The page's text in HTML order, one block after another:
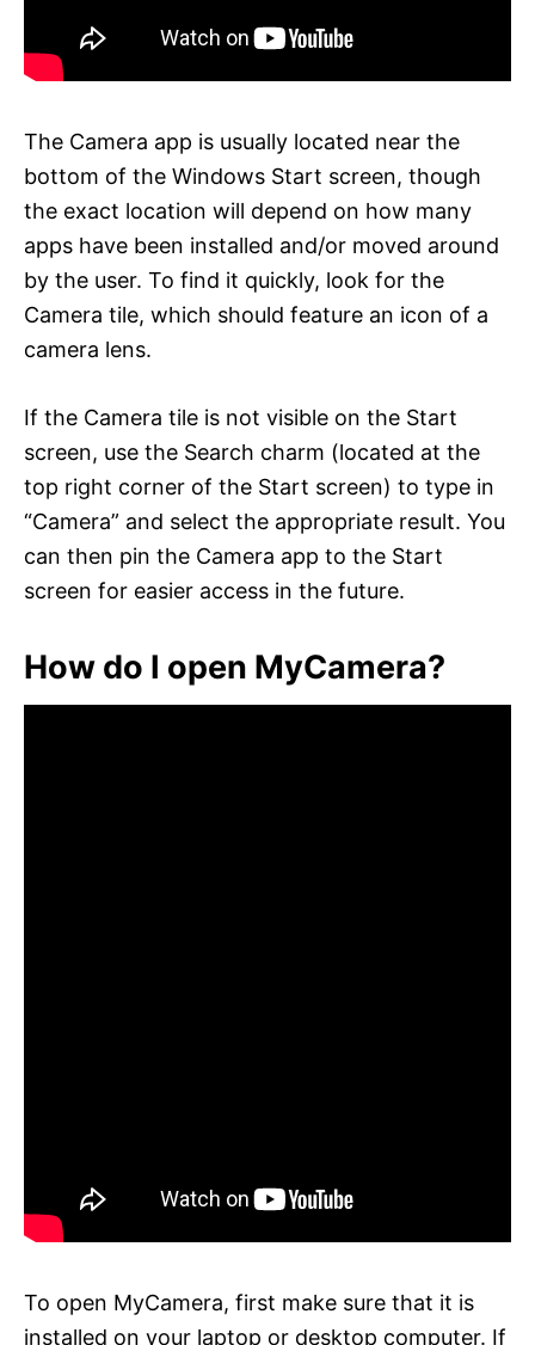
The Camera app is usually located near the
bottom of the Windows Start screen, though
the exact location will depend on how many
apps have been installed and/or moved around
by the user. To find it quickly, look for the
Camera tile, which should feature an icon of a
camera lens.
If the Camera tile is not visible on the Start
screen, use the Search charm (located at the
top right corner of the Start screen) to type in
“Camera” and select the appropriate result. You
can then pin the Camera app to the Start
screen for easier access in the future.
How do I open MyCamera?
To open MyCamera, first make sure that it is
installed on your laptop or desktop computer. If